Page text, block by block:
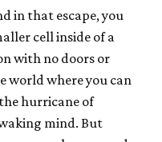
in that escape, you
cell inside of a
with no doors or
world where you can
hurricane of
mind. But